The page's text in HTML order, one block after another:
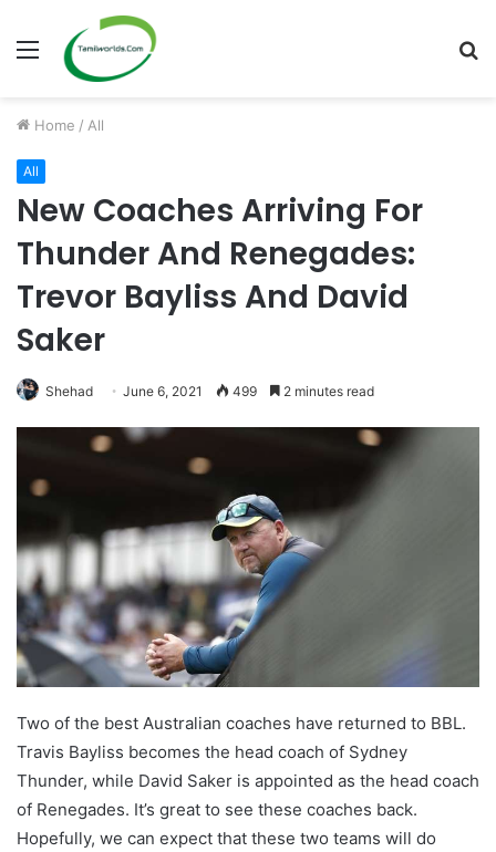
Menu
Home / All
All
New Coaches Arriving For
Thunder And Renegades:
Trevor Bayliss And David
Saker
Shehad June 6, 2021 499 2 minutes read
Two of the best Australian coaches have returned to BBL.
Travis Bayliss becomes the head coach of Sydney
Thunder, while David Saker is appointed as the head coach
of Renegades. It’s great to see these coaches back.
Hopefully, we can expect that these two teams will do